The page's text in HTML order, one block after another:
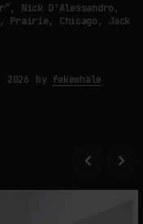
Nick D'Alessandro,
Prairie, Chicago, Jack
by fakewhale